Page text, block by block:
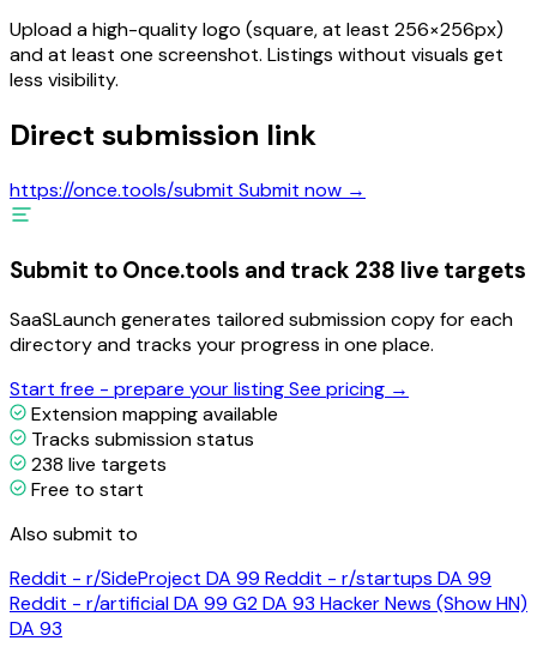
Upload a high-quality logo (square, at least 256×256px)
and at least one screenshot. Listings without visuals get
less visibility.
Direct submission link
https://once.tools/submit Submit now →
Submit to Once.tools and track 238 live targets
SaaSLaunch generates tailored submission copy for each
directory and tracks your progress in one place.
Start free - prepare your listingSee pricing →
Extension mapping available
Tracks submission status
238 live targets
Free to start
Also submit to
Reddit - r/SideProject DA 99 Reddit - r/startups DA 99
Reddit - r/artificialDA 99 G2DA 93 Hacker News (Show HN)
DA 93